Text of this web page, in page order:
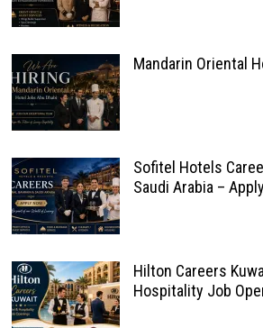
Mandarin Oriental
Sofitel Hotels
Saudi Arabia –
Hilton Careers
Hospitality Job